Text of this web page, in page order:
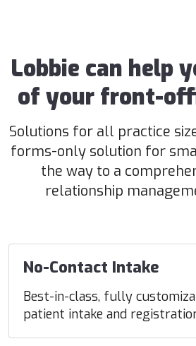
Lobbie can help
of your front-
Solutions for all practice
forms-only solution for
the way to a
relationship
No-Contact Intake
Best-in-class, fully
patient intake and